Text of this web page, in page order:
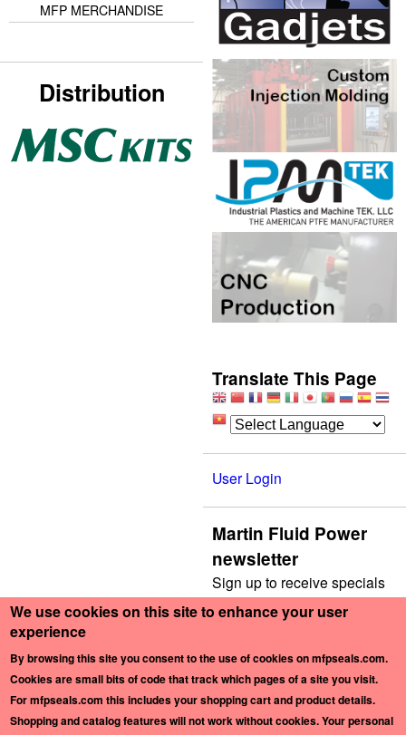
MFP MERCHANDISE
Distribution
Translate This Page
User Login
Martin Fluid Power
newsletter
Sign up to receive specials
by mail.
We use cookies on this site to enhance your user
experience
By browsing this site you consent to the use of cookies on mfpseals.com.
Cookies are small bits of code that track which pages of a site you visit.
For mfpseals.com this includes your shopping cart and product details.
Shopping and catalog features will not work without cookies. Your personal